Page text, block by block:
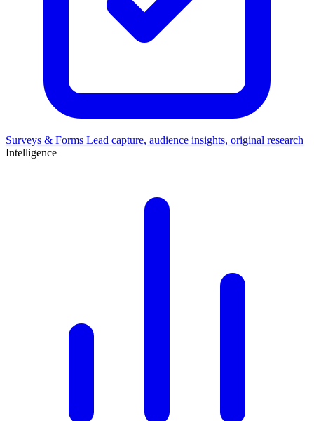
Surveys & Forms Lead capture, audience insights, original research
Intelligence